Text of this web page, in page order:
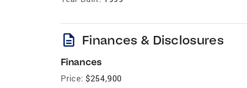
description Finances & Disclosures
Finances
Price: $254,900